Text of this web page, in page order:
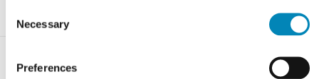
Selection
Necessary
Preferences